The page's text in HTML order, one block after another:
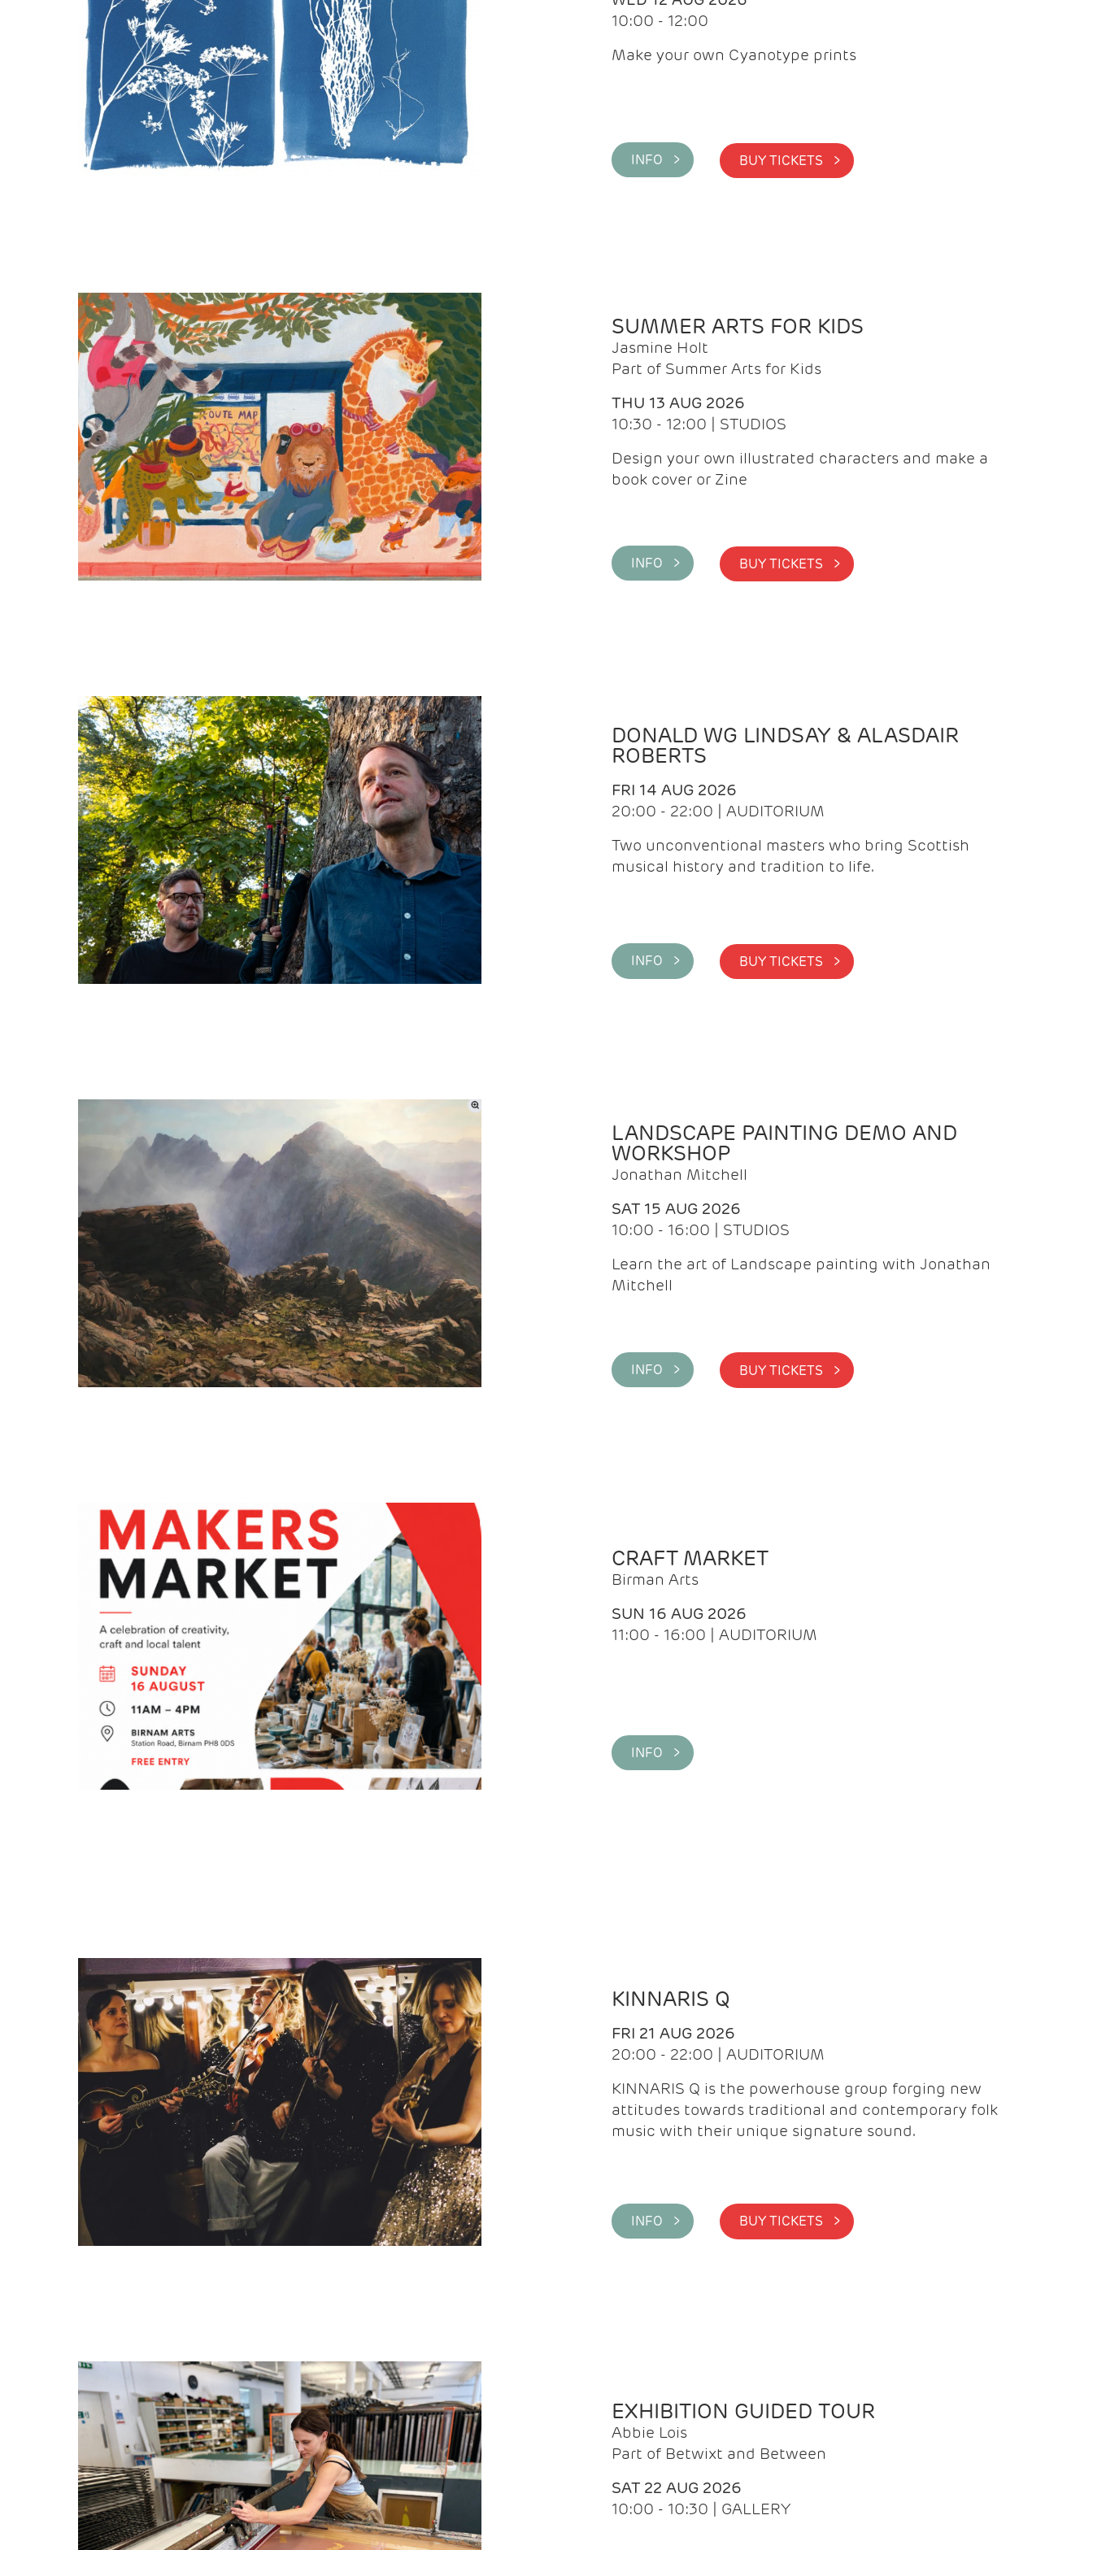
10:00 - 12:00
Make your own Cyanotype prints
INFO > BUY TICKETS >
SUMMER ARTS FOR KIDS
Jasmine Holt
Part of Summer Arts for Kids
THU 13 AUG 2026
10:30 - 12:00 | STUDIOS
Design your own illustrated characters and make a
book cover or Zine
INFO > BUY TICKETS >
DONALD WG LINDSAY & ALASDAIR
ROBERTS
FRI 14 AUG 2026
20:00 - 22:00 | AUDITORIUM
Two unconventional masters who bring Scottish
musical history and tradition to life.
INFO > BUY TICKETS >
LANDSCAPE PAINTING DEMO AND
WORKSHOP
Jonathan Mitchell
SAT 15 AUG 2026
10:00 - 16:00 | STUDIOS
Learn the art of Landscape painting with Jonathan
Mitchell
INFO > BUY TICKETS >
CRAFT MARKET
Birman Arts
SUN 16 AUG 2026
11:00 - 16:00 | AUDITORIUM
INFO >
KINNARIS Q
FRI 21 AUG 2026
20:00 - 22:00 | AUDITORIUM
KINNARIS Q is the powerhouse group forging new
attitudes towards traditional and contemporary folk
music with their unique signature sound.
INFO > BUY TICKETS >
EXHIBITION GUIDED TOUR
Abbie Lois
Part of Betwixt and Between
SAT 22 AUG 2026
10:00 - 10:30 | GALLERY